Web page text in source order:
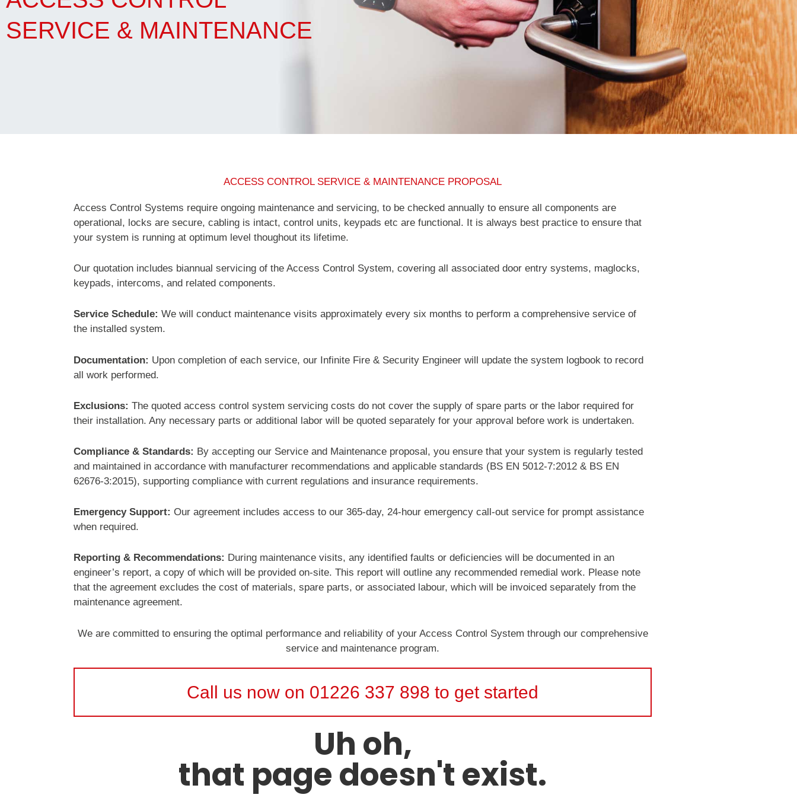
SERVICE & MAINTENANCE
ACCESS CONTROL SERVICE & MAINTENANCE PROPOSAL
Access Control Systems require ongoing maintenance and servicing, to be checked annually to ensure all components are
operational, locks are secure, cabling is intact, control units, keypads etc are functional. It is always best practice to ensure that
your system is running at optimum level thoughout its lifetime.
Our quotation includes biannual servicing of the Access Control System, covering all associated door entry systems, maglocks,
keypads, intercoms, and related components.
Service Schedule: We will conduct maintenance visits approximately every six months to perform a comprehensive service of
the installed system.
Documentation: Upon completion of each service, our Infinite Fire & Security Engineer will update the system logbook to record
all work performed.
Exclusions: The quoted access control system servicing costs do not cover the supply of spare parts or the labor required for
their installation. Any necessary parts or additional labor will be quoted separately for your approval before work is undertaken.
Compliance & Standards: By accepting our Service and Maintenance proposal, you ensure that your system is regularly tested
and maintained in accordance with manufacturer recommendations and applicable standards (BS EN 5012-7:2012 & BS EN
62676-3:2015), supporting compliance with current regulations and insurance requirements.
Emergency Support: Our agreement includes access to our 365-day, 24-hour emergency call-out service for prompt assistance
when required.
Reporting & Recommendations: During maintenance visits, any identified faults or deficiencies will be documented in an
engineer’s report, a copy of which will be provided on-site. This report will outline any recommended remedial work. Please note
that the agreement excludes the cost of materials, spare parts, or associated labour, which will be invoiced separately from the
maintenance agreement.
We are committed to ensuring the optimal performance and reliability of your Access Control System through our comprehensive
service and maintenance program.
Call us now on 01226 337 898 to get started